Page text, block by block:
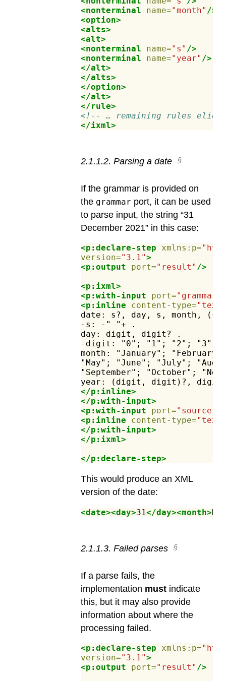
<nonterminal
name="month" />
<option>
<alts>
<alt>
<nonterminal
name="s" />
<nonterminal
name="year" />
</alt>
</alts>
</option>
</alt>
</rule>
<!-- … remaining rules
</ixml>
2.1.1.2. Parsing a date
If the grammar is provided on
the grammar port, it can be used
to parse input, the string “31
December 2021” in this case:
<p:declare-step xmlns:p=
version="3.1">
<p:output
port="result" />
<p:ixml>
<p:with-input
port="grammar"
<p:inline
content-type=
date:
s?, day, s, month,
(s,
-s:
-" "+
.
day:
digit, digit?
.
-digit:
"0"; "1"; "2"; "3";
month:
"January";
"May";
"June"; "July";
"September";
"October";
year:
(digit, digit)?,
</p:inline>
</p:with-input>
<p:with-input
port="source"
<p:inline
content-type=
</p:with-input>
</p:ixml>
</p:declare-step>
This would produce an XML
version of the date:
<date><day>31</day><month>
2.1.1.3. Failed parses
If a parse fails, the
implementation must indicate
this, but it may also provide
information about where the
processing failed.
<p:declare-step xmlns:p=
version="3.1">
<p:output
port="result" />